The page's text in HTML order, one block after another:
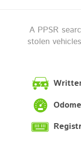
A PPSR
stolen